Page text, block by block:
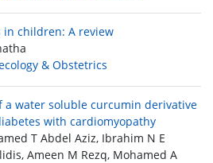
children: A review
& Obstetrics
a water soluble curcumin derivative
with cardiomyopathy
T Abdel Aziz, Ibrahim N E
Ameen M Rezq, Mohamed A